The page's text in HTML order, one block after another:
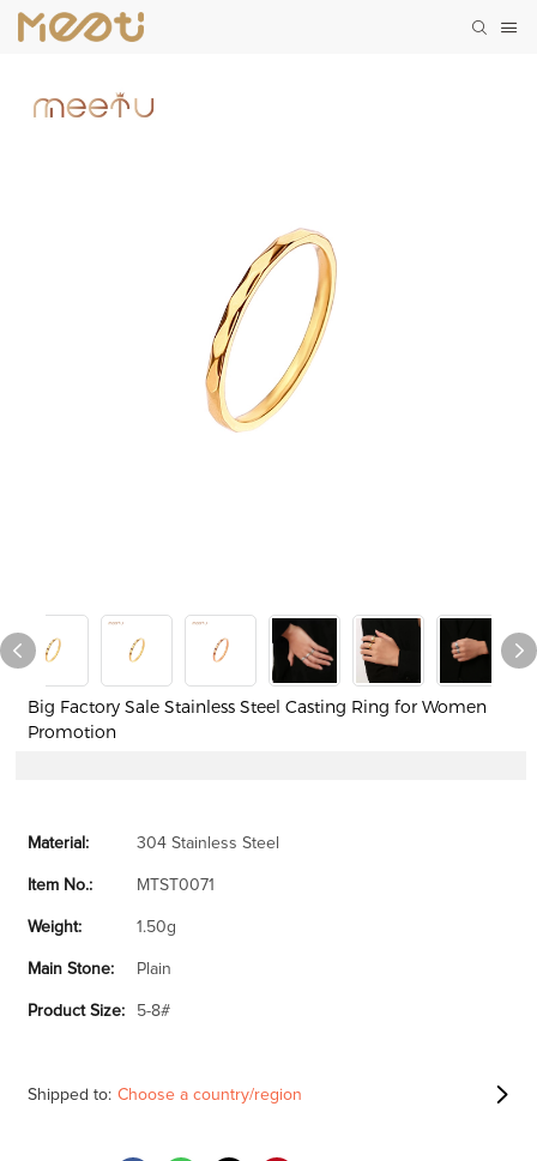
Big Factory Sale Stainless Steel Casting Ring for Women
Promotion
Material: 304 Stainless Steel
Item No.: MTST0071
Weight: 1.50g
Main Stone: Plain
Product Size: 5-8#
Shipped to: Choose a country/region